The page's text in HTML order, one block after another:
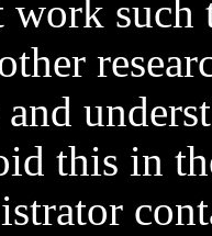
such
and
this in